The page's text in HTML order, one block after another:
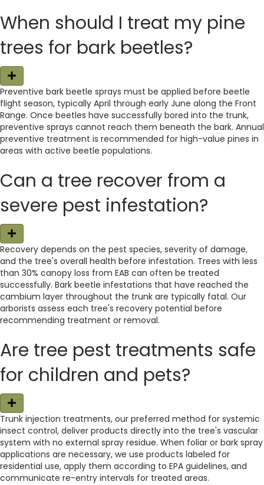
When should I treat my pine
trees for bark beetles?
E
x
p
a
n
d
Preventive bark beetle sprays must be applied before beetle
flight season, typically April through early June along the Front
Range. Once beetles have successfully bored into the trunk,
preventive sprays cannot reach them beneath the bark. Annual
preventive treatment is recommended for high-value pines in
areas with active beetle populations.
Can a tree recover from a
severe pest infestation?
E
x
p
a
n
Recovery depends on the pest species, severity of damage,
and the tree's overall health before infestation. Trees with less
than 30% canopy loss from EAB can often be treated
successfully. Bark beetle infestations that have reached the
cambium layer throughout the trunk are typically fatal. Our
arborists assess each tree's recovery potential before
recommending treatment or removal.
Are tree pest treatments safe
for children and pets?
E
x
p
a
n
d
Trunk injection treatments, our preferred method for systemic
insect control, deliver products directly into the tree's vascular
system with no external spray residue. When foliar or bark spray
applications are necessary, we use products labeled for
residential use, apply them according to EPA guidelines, and
communicate re-entry intervals for treated areas.